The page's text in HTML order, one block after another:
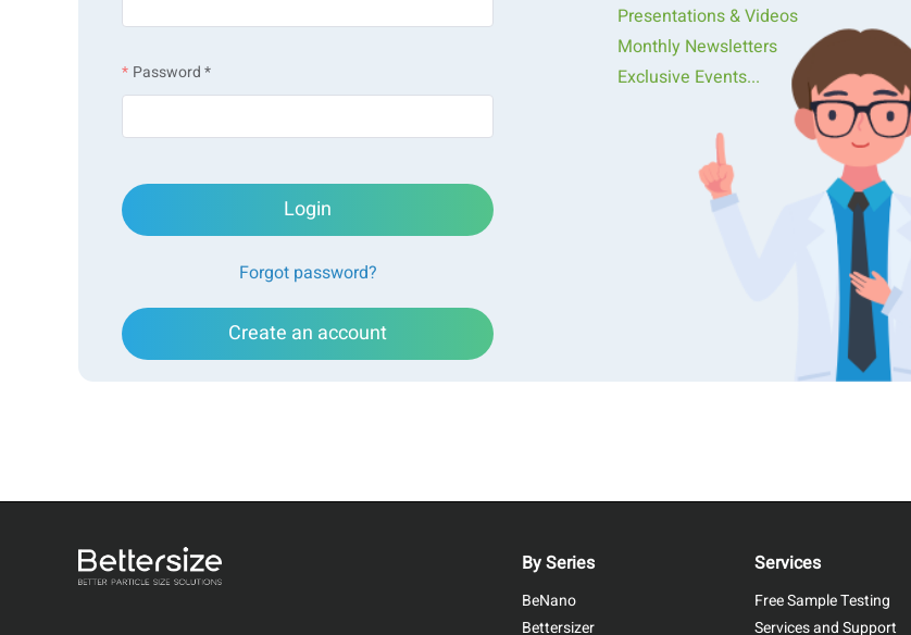
Password *
Login
Forgot password?
Create an account
Presentations & Videos
Monthly Newsletters
Exclusive Events...
By Series
BeNano
Bettersizer
Services
Free Sample Testing
Services and Support